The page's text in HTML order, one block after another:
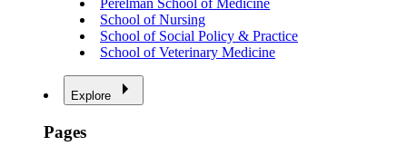
Perelman School of Medicine
School of Nursing
School of Social Policy & Practice
School of Veterinary Medicine
Explore
Pages